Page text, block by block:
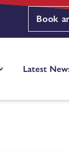
Book
Latest